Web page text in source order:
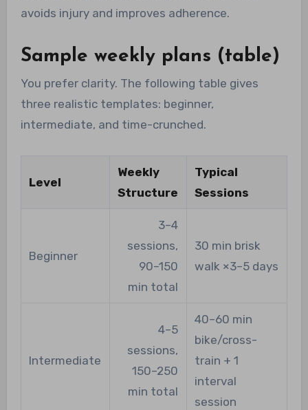
avoids injury and improves adherence.
Sample weekly plans (table)
You prefer clarity. The following table gives
three realistic templates: beginner,
intermediate, and time-crunched.
Level
Weekly
Structure
Typical
Sessions
Beginner
3–4
sessions,
90–150
min total
30 min brisk
walk ×3–5 days
Intermediate
4–5
sessions,
150–250
min total
40–60 min
bike/cross-
train + 1
interval
session